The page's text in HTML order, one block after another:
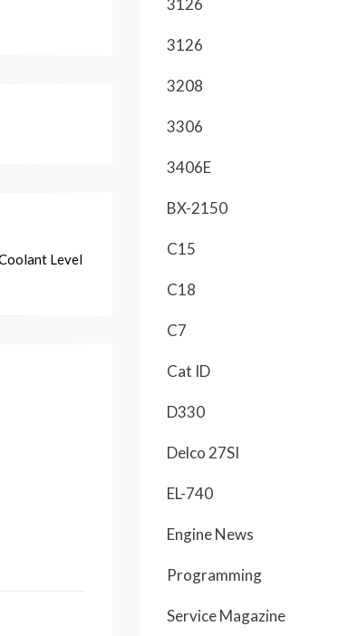
Level
3126
3126
3208
3306
3406E
BX-2150
C15
C18
C7
Cat ID
D330
Delco 27SI
EL-740
Engine News
Programming
Service Magazine